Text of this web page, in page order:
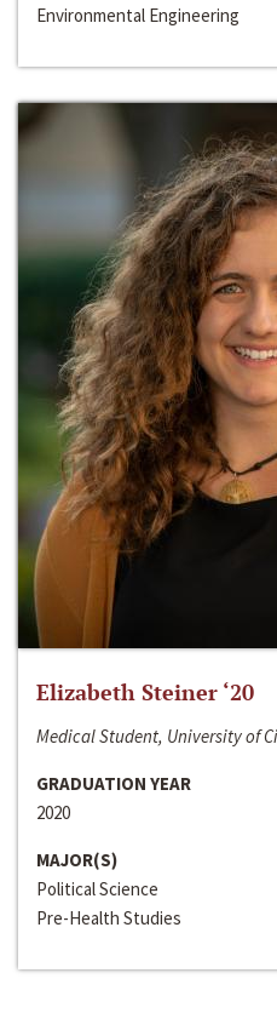
Environmental Engineering
Elizabeth Steiner ‘20
Medical Student, University of
GRADUATION YEAR
2020
MAJOR(S)
Political Science
Pre-Health Studies